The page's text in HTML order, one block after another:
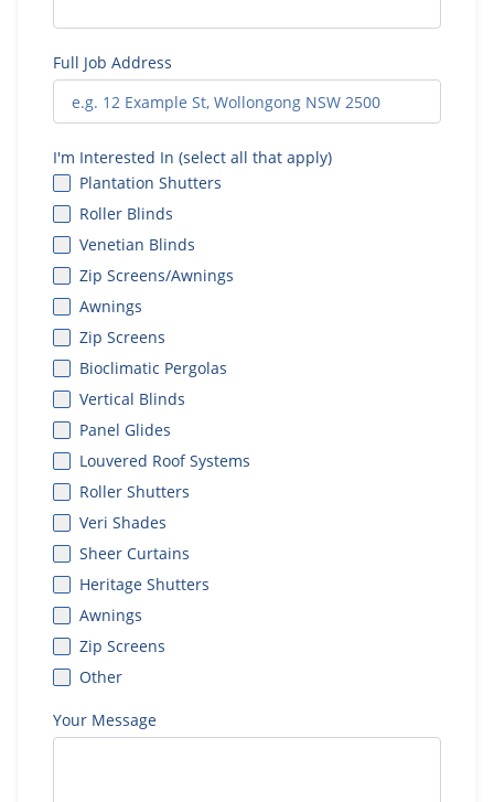
Full Job Address
I'm Interested In (select all that apply)
Plantation Shutters
Roller Blinds
Venetian Blinds
Zip Screens/Awnings
Awnings
Zip Screens
Bioclimatic Pergolas
Vertical Blinds
Panel Glides
Louvered Roof Systems
Roller Shutters
Veri Shades
Sheer Curtains
Heritage Shutters
Awnings
Zip Screens
Other
Your Message